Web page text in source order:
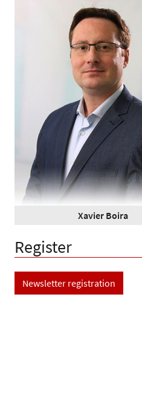
Xavier Boira
Register
Newsletter registration